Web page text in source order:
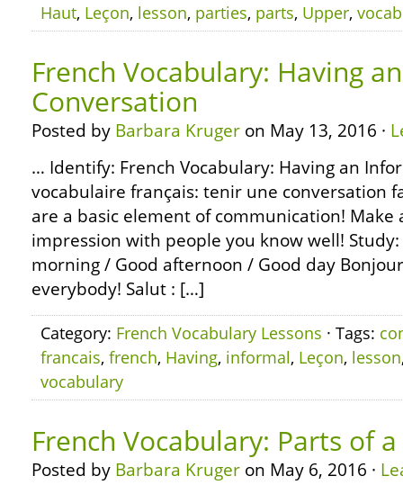
Haut, Leçon, lesson, parties, parts, Upper,
French Vocabulary: Having
Conversation
Posted by Barbara Kruger on May 13, 2016 ·
… Identify: French Vocabulary: Having an
vocabulaire français: tenir une conversation
are a basic element of communication! Make
impression with people you know well!
morning / Good afternoon / Good day
everybody! Salut : […]
Category: French Vocabulary Lessons · Tags:
francais, french, Having, informal, Leçon, lesson
vocabulary
French Vocabulary: Parts of
Posted by Barbara Kruger on May 6, 2016 ·